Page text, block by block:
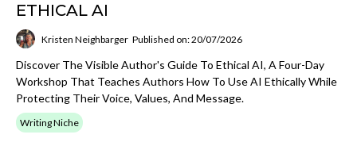
ETHICAL AI
Kristen Neighbarger Published on: 20/07/2026
Discover The Visible Author's Guide To Ethical AI, A Four-Day
Workshop That Teaches Authors How To Use AI Ethically While
Protecting Their Voice, Values, And Message.
Writing Niche